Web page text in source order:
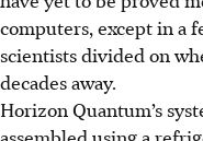
computers, except in a
scientists divided on
decades away.
Horizon Quantum’s